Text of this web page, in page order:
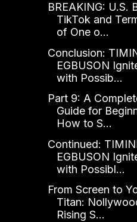
BREAKING: U.S.
TikTok and
of One o...
Conclusion:
EGBUSON
with Possib...
Part 9: A
Guide for
How to S...
Continued:
EGBUSON
with Possibl...
From Screen to
Titan:
Rising S...